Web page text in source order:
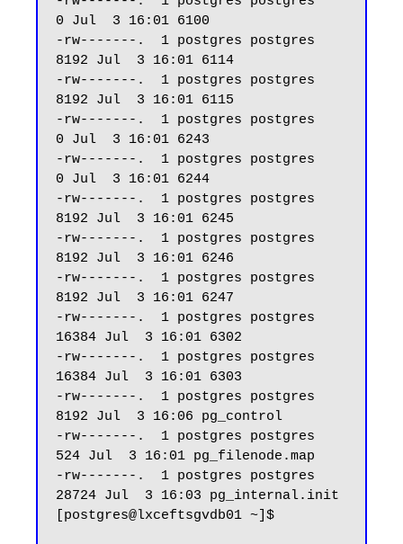
0 Jul  3 16:01 6100
-rw-------.  1 postgres postgres
8192 Jul  3 16:01 6114
-rw-------.  1 postgres postgres
8192 Jul  3 16:01 6115
-rw-------.  1 postgres postgres
0 Jul  3 16:01 6243
-rw-------.  1 postgres postgres
0 Jul  3 16:01 6244
-rw-------.  1 postgres postgres
8192 Jul  3 16:01 6245
-rw-------.  1 postgres postgres
8192 Jul  3 16:01 6246
-rw-------.  1 postgres postgres
8192 Jul  3 16:01 6247
-rw-------.  1 postgres postgres
16384 Jul  3 16:01 6302
-rw-------.  1 postgres postgres
16384 Jul  3 16:01 6303
-rw-------.  1 postgres postgres
8192 Jul  3 16:06 pg_control
-rw-------.  1 postgres postgres
524 Jul  3 16:01 pg_filenode.map
-rw-------.  1 postgres postgres
28724 Jul  3 16:03 pg_internal.init
[postgres@lxceftsgvdb01 ~]$